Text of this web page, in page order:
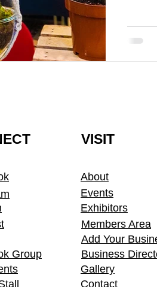
Group
VISIT
About
Events
Exhibitors
Members Area
Add Your
Business
Gallery
Contact